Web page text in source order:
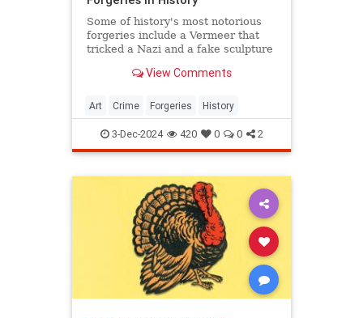
Some of history's most notorious
forgeries include a Vermeer that
tricked a Nazi and a fake sculpture
View Comments
Art Crime Forgeries History
3-Dec-2024 420 0 0 2